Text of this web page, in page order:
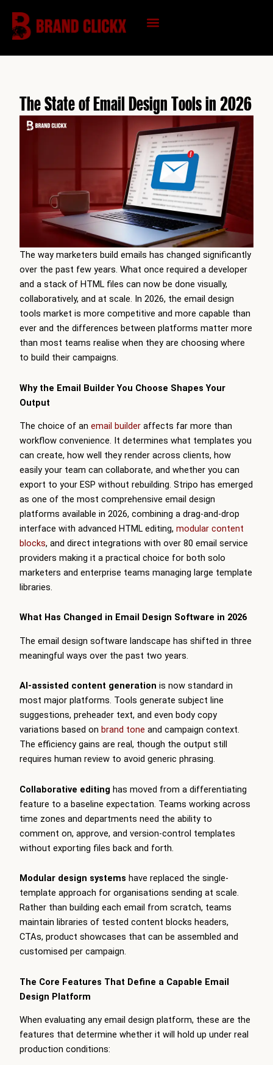
content
The State of Email Design Tools in 2026
The way marketers build emails has changed significantly
over the past few years. What once required a developer
and a stack of HTML files can now be done visually,
collaboratively, and at scale. In 2026, the email design
tools market is more competitive and more capable than
ever and the differences between platforms matter more
than most teams realise when they are choosing where
to build their campaigns.
Why the Email Builder You Choose Shapes Your
Output
The choice of an email builder affects far more than
workflow convenience. It determines what templates you
can create, how well they render across clients, how
easily your team can collaborate, and whether you can
export to your ESP without rebuilding. Stripo has emerged
as one of the most comprehensive email design
platforms available in 2026, combining a drag-and-drop
interface with advanced HTML editing, modular content
blocks, and direct integrations with over 80 email service
providers making it a practical choice for both solo
marketers and enterprise teams managing large template
libraries.
What Has Changed in Email Design Software in 2026
The email design software landscape has shifted in three
meaningful ways over the past two years.
AI-assisted content generation is now standard in
most major platforms. Tools generate subject line
suggestions, preheader text, and even body copy
variations based on brand tone and campaign context.
The efficiency gains are real, though the output still
requires human review to avoid generic phrasing.
Collaborative editing has moved from a differentiating
feature to a baseline expectation. Teams working across
time zones and departments need the ability to
comment on, approve, and version-control templates
without exporting files back and forth.
Modular design systems have replaced the single-
template approach for organisations sending at scale.
Rather than building each email from scratch, teams
maintain libraries of tested content blocks headers,
CTAs, product showcases that can be assembled and
customised per campaign.
The Core Features That Define a Capable Email
Design Platform
When evaluating any email design platform, these are the
features that determine whether it will hold up under real
production conditions: